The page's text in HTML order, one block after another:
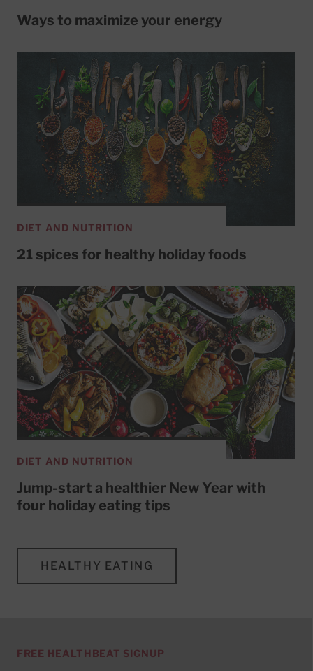
Ways to maximize your energy
DIET AND NUTRITION
21 spices for healthy holiday foods
DIET AND NUTRITION
Jump-start a healthier New Year with
four holiday eating tips
HEALTHY EATING
FREE HEALTHBEAT SIGNUP